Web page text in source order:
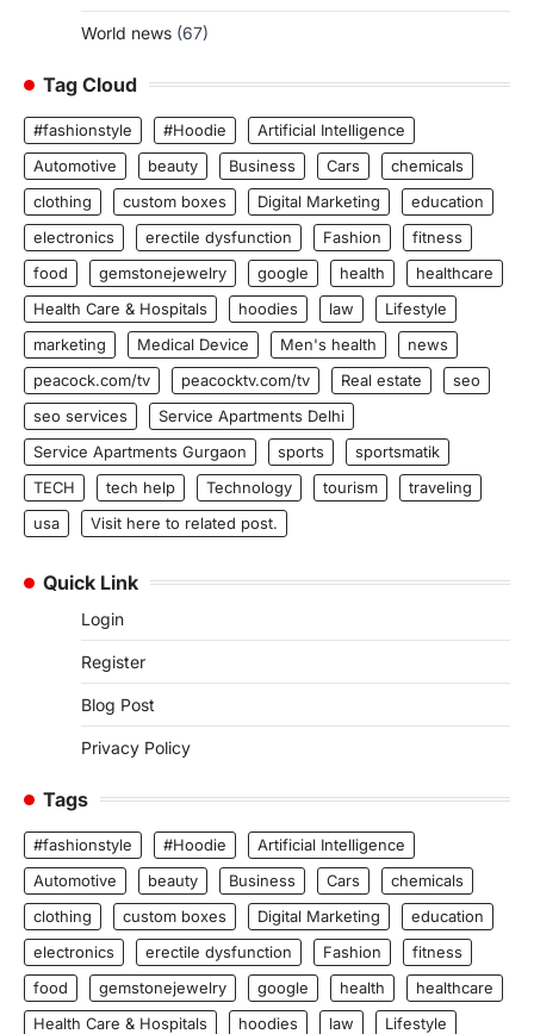
World news (67)
Tag Cloud
#fashionstyle #Hoodie
Artificial Intelligence
Automotive
beauty Business Cars
chemicals
clothing
custom boxes Digital Marketing
education
electronics
erectile dysfunction Fashion
fitness
food
gemstonejewelry google health
healthcare
Health Care & Hospitals
hoodies law
Lifestyle
marketing
Medical Device Men's health
news
peacock.com/tv
peacocktv.com/tv Real estate
seo
seo services
Service Apartments Delhi
Service Apartments Gurgaon
sports
sportsmatik
TECH
tech help Technology tourism
traveling
usa
Visit here to related post.
Quick Link
Login
Register
Blog Post
Privacy Policy
Tags
#fashionstyle #Hoodie
Artificial Intelligence
Automotive
beauty Business Cars
chemicals
clothing
custom boxes Digital Marketing
education
electronics
erectile dysfunction Fashion
fitness
food
gemstonejewelry google health
healthcare
Health Care & Hospitals
hoodies law
Lifestyle